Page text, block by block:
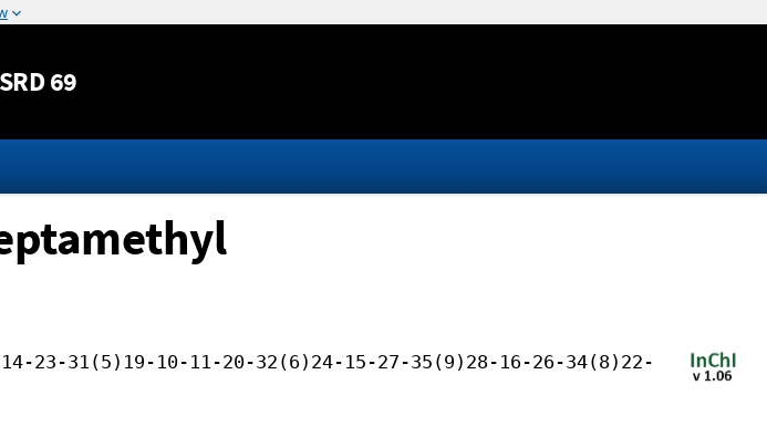
content
69
23-31(5)19-10-11-20-32(6)24-15-27-35(9)28-16-26-34(8)22-